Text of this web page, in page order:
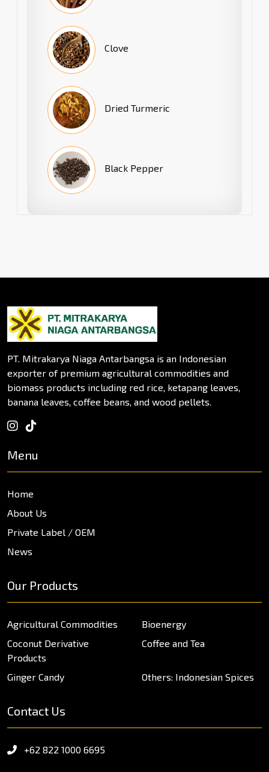
Clove
Dried Turmeric
Black Pepper
PT. Mitrakarya Niaga Antarbangsa is an Indonesian
exporter of premium agricultural commodities and
biomass products including red rice, ketapang leaves,
banana leaves, coffee beans, and wood pellets.
Menu
Home
About Us
Private Label / OEM
News
Our Products
Agricultural Commodities
Bioenergy
Coconut Derivative
Products
Coffee and Tea
Ginger Candy Others: Indonesian Spices
Contact Us
+62 822 1000 6695